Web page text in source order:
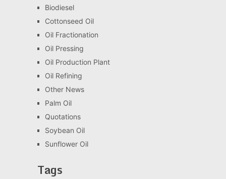
Biodiesel
Cottonseed Oil
Oil Fractionation
Oil Pressing
Oil Production Plant
Oil Refining
Other News
Palm Oil
Quotations
Soybean Oil
Sunflower Oil
Tags